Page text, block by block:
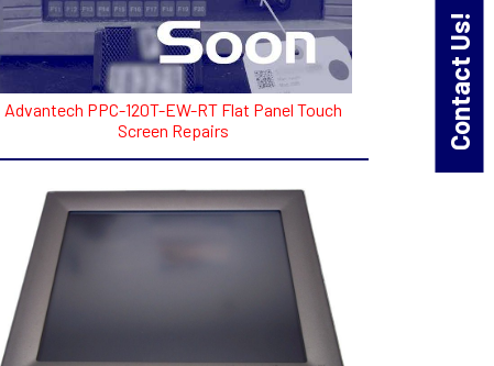
Contact Us!
Advantech PPC-120T-EW-RT Flat Panel Touch
Screen Repairs